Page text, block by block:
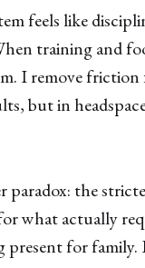
feels like
training and
I remove
but in
paradox: the
what actually
present for